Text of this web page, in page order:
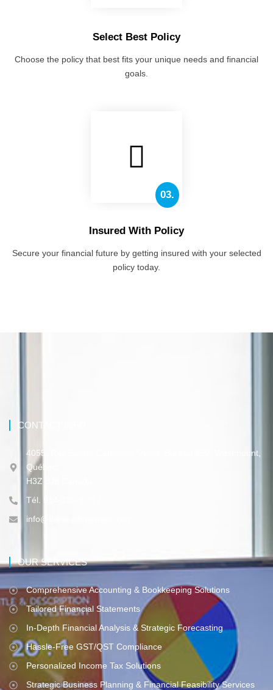
Select Best Policy
Choose the policy that best fits your unique needs and financial
goals.
03.
Insured With Policy
Secure your financial future by getting insured with your selected
policy today.
CONTACT INFO
4055, Rue Sainte-Catherine Ouest, Bureau 150, Westmount,
Québec,
H3Z 3J8 Canada
Tél. 514-316-3-317
info@barakatfinancials.com
OUR SERVICES
Comprehensive Accounting & Bookkeeping Solutions
Tailored Financial Statements
In-Depth Financial Analysis & Strategic Forecasting
Hassle-Free GST/QST Compliance
Personalized Income Tax Solutions
Strategic Business Planning & Financial Feasibility Services